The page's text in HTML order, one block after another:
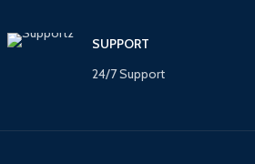
SUPPORT
24/7 Support